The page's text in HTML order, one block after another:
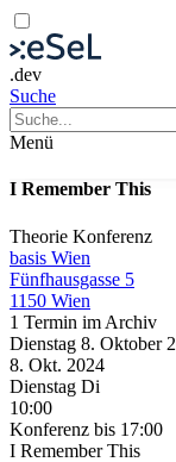
.dev
Suche
Menü
I Remember This
Theorie Konferenz
basis Wien
Fünfhausgasse 5
1150 Wien
1 Termin im Archiv
Dienstag 8. Oktober
8. Okt. 2024
Dienstag Di
10:00
Konferenz bis 17:00
I Remember This